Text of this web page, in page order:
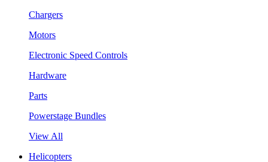
Chargers
Motors
Electronic Speed Controls
Hardware
Parts
Powerstage Bundles
View All
Helicopters